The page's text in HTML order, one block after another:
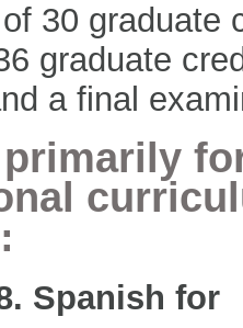
30 graduate
graduate
a final
Spanish for